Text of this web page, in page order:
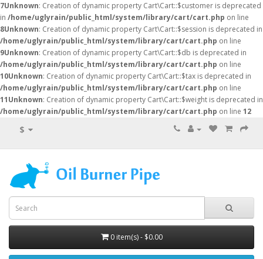
7Unknown: Creation of dynamic property Cart\Cart::$customer is deprecated
in /home/uglyrain/public_html/system/library/cart/cart.php on line
8Unknown: Creation of dynamic property Cart\Cart::$session is deprecated in
/home/uglyrain/public_html/system/library/cart/cart.php on line
9Unknown: Creation of dynamic property Cart\Cart::$db is deprecated in
/home/uglyrain/public_html/system/library/cart/cart.php on line
10Unknown: Creation of dynamic property Cart\Cart::$tax is deprecated in
/home/uglyrain/public_html/system/library/cart/cart.php on line
11Unknown: Creation of dynamic property Cart\Cart::$weight is deprecated in
/home/uglyrain/public_html/system/library/cart/cart.php on line 12
$
0 item(s) - $0.00